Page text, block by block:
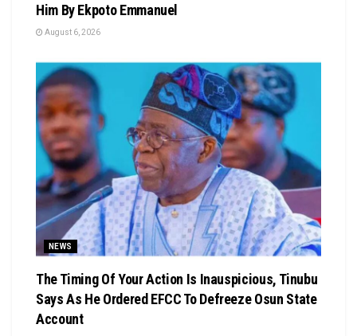
Him By Ekpoto Emmanuel
August 6, 2026
NEWS
The Timing Of Your Action Is Inauspicious, Tinubu
Says As He Ordered EFCC To Defreeze Osun State
Account